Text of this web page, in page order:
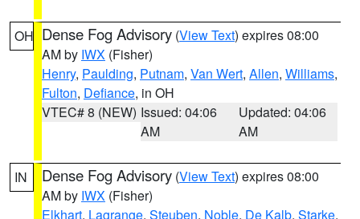
OH Dense Fog Advisory (View Text) expires 08:00
AM by IWX (Fisher)
Henry, Paulding, Putnam, Van Wert, Allen, Williams,
Fulton, Defiance, in OH
VTEC# 8 (NEW) Issued: 04:06
AM
Updated: 04:06
AM
IN Dense Fog Advisory (View Text) expires 08:00
AM by IWX (Fisher)
Elkhart, Lagrange, Steuben, Noble, De Kalb, Starke,